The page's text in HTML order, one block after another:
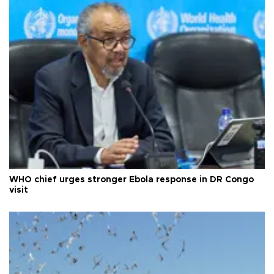
WHO chief urges stronger Ebola response in DR Congo
visit